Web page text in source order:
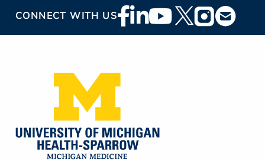
CONNECT WITH USFooter
Social